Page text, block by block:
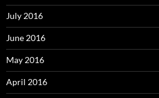
July 2016
June 2016
May 2016
April 2016